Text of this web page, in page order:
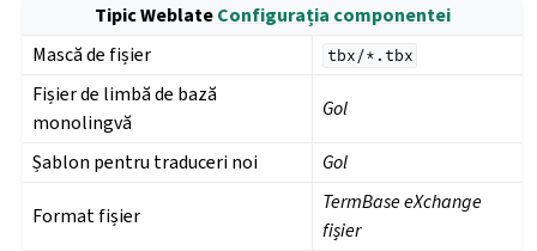
Tipic WeblateConfigurația componentei
Mască de fișier
tbx/*.tbx
Fișier de limbă de bază
monolingvă
Gol
Șablon pentru traduceri noi Gol
Format fișier
TermBase eXchange
fișier